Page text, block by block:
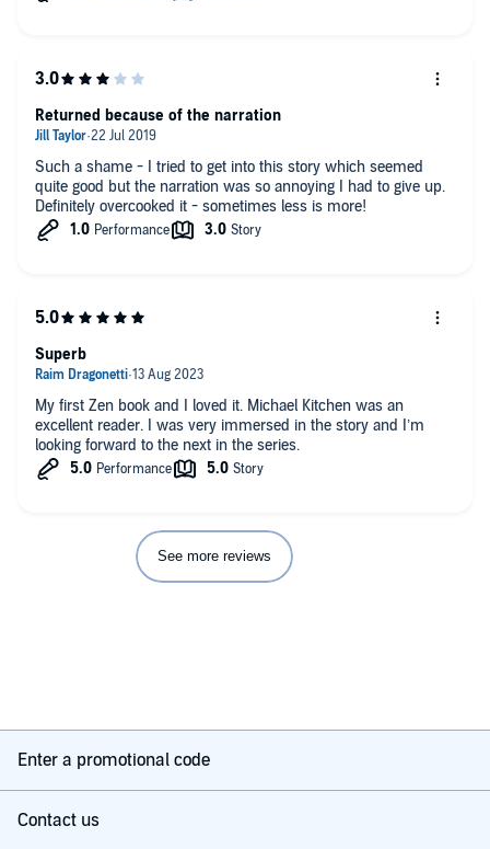
Such a shame - I tried to get into this story which seemed
quite good but the narration was so annoying I had to give up.
Definitely overcooked it - sometimes less is more!
Returned because of the narration
My first Zen book and I loved it. Michael Kitchen was an
excellent reader. I was very immersed in the story and I’m
looking forward to the next in the series.
Superb
See more reviews
Enter a promotional code
Contact us